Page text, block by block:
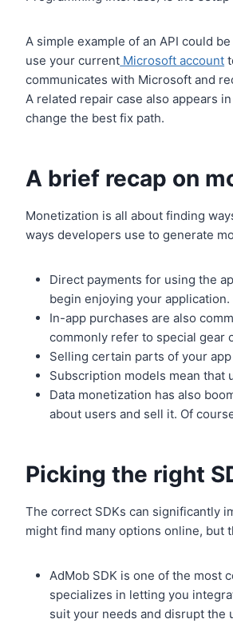
A simple example of an API could
use your current Microsoft account
communicates with Microsoft and
A related repair case also appears
change the best fix path.
A brief recap on
Monetization is all about finding
ways developers use to generate
Direct payments for using the
begin enjoying your application.
In-app purchases are also
commonly refer to special gear
Selling certain parts of your
Subscription models mean that
Data monetization has also
about users and sell it. Of
Picking the right
The correct SDKs can significantly
might find many options online, but
AdMob SDK is one of the most
specializes in letting you
suit your needs and disrupt the